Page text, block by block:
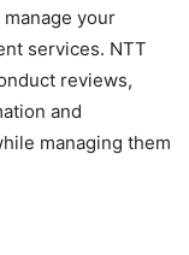
your
services. NTT
reviews,
and
managing them